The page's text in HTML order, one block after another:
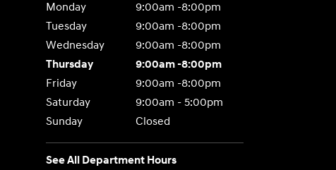
Monday
9:00am -8:00pm
Tuesday
9:00am -8:00pm
Wednesday
9:00am -8:00pm
Thursday
9:00am -8:00pm
Friday
9:00am -8:00pm
Saturday
9:00am - 5:00pm
Sunday
Closed
See All Department Hours